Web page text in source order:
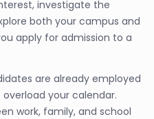
investigate the
both your campus and
apply for admission to a
are already employed
your calendar.
work, family, and school